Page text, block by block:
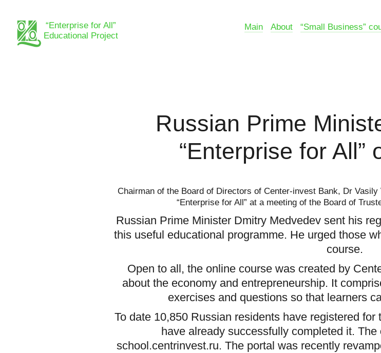
“Enterprise for All”
Educational Project
Main About “Small Business”
Russian Prime
“Enterprise for All”
Chairman of the Board of Directors of Center-invest Bank, Dr
“Enterprise for All” at a meeting of the Board of
Russian Prime Minister Dmitry Medvedev sent his
this useful educational programme. He urged those
course.
Open to all, the online course was created by
about the economy and entrepreneurship. It
exercises and questions so that learners
To date 10,850 Russian residents have registered for
have already successfully completed it.
school.centrinvest.ru. The portal was recently